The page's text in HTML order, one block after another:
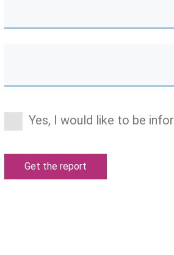
Yes, I would like to be